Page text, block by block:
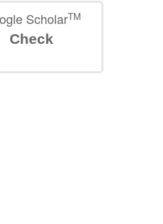
ScholarTM
Check